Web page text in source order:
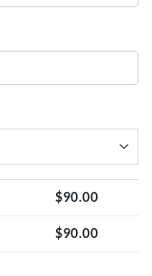
$90.00
$90.00